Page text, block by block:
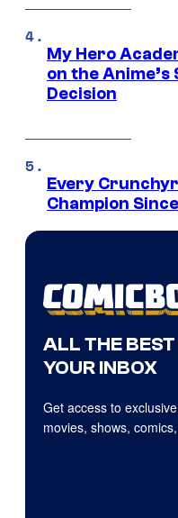
My Hero
on the
Decision
Every
Champion
ALL THE
YOUR INBOX
Get access to
movies, shows,